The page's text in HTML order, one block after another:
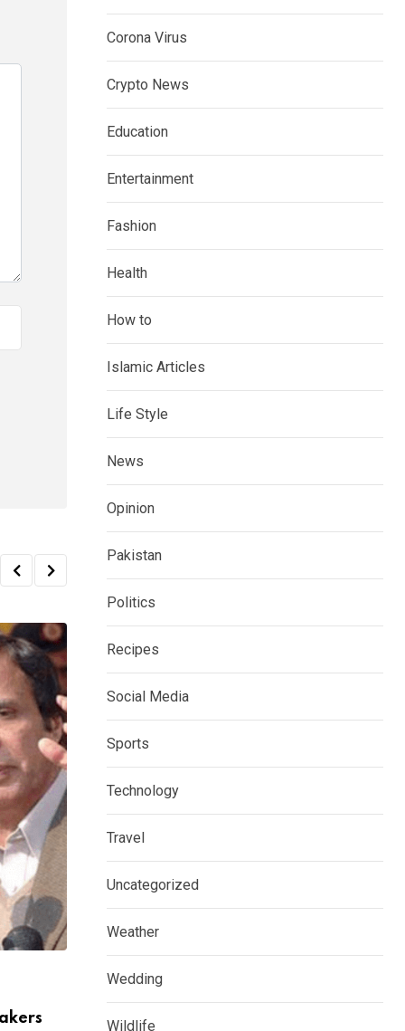
Corona Virus
Crypto News
Education
Entertainment
Fashion
Health
How to
Islamic Articles
Life Style
News
Opinion
Pakistan
Politics
Recipes
Social Media
Sports
Technology
Travel
Uncategorized
Weather
Wedding
Wildlife